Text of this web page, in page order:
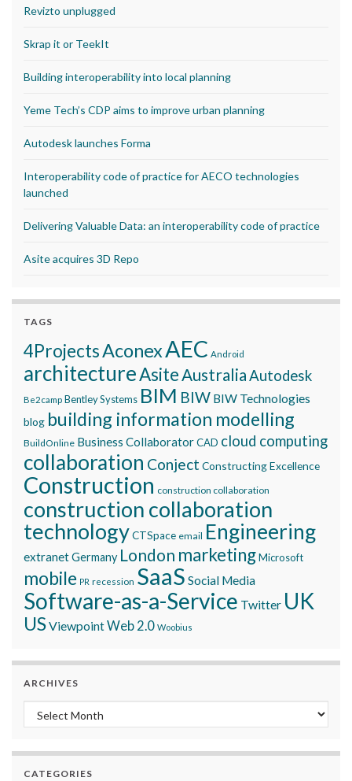
Revizto unplugged
Skrap it or TeekIt
Building interoperability into local planning
Yeme Tech’s CDP aims to improve urban planning
Autodesk launches Forma
Interoperability code of practice for AECO technologies
launched
Delivering Valuable Data: an interoperability code of practice
Asite acquires 3D Repo
TAGS
4ProjectsAconexAEC Android
architectureAsiteAustraliaAutodesk
Be2camp Bentley Systems BIM BIW BIW Technologies
blog building information modelling
BuildOnline Business CollaboratorCAD cloud computing
collaboration Conject Constructing Excellence
Construction construction collaboration
construction collaboration
technologyCTSpace email Engineering
extranetGermany London marketingMicrosoft
mobile PR recession SaaS Social Media
Software-as-a-Service Twitter UK
USViewpointWeb 2.0 Woobius
ARCHIVES
Archives
CATEGORIES